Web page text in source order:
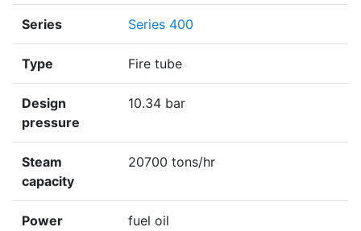
Series Series 400
Type Fire tube
Design
pressure
10.34 bar
Steam
capacity
20700 tons/hr
Power
fuel oil